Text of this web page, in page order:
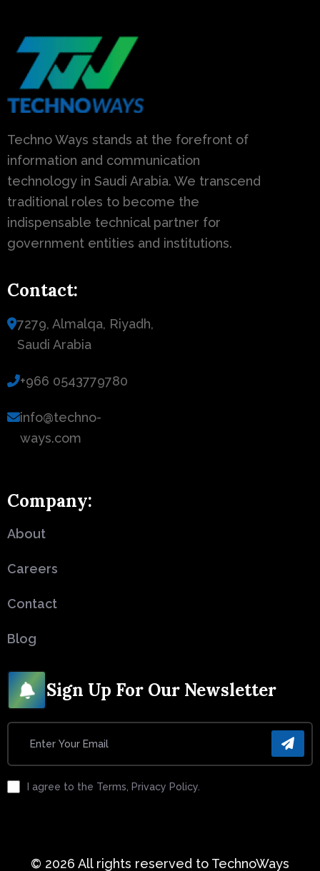
Techno Ways stands at the forefront of
information and communication
technology in Saudi Arabia. We transcend
traditional roles to become the
indispensable technical partner for
government entities and institutions.
Contact:
7279, Almalqa, Riyadh,
Saudi Arabia
+966 0543779780
info@techno-
ways.com
Company:
About
Careers
Contact
Blog
Sign Up For Our Newsletter
I agree to the Terms, Privacy Policy.
© 2026 All rights reserved to TechnoWays